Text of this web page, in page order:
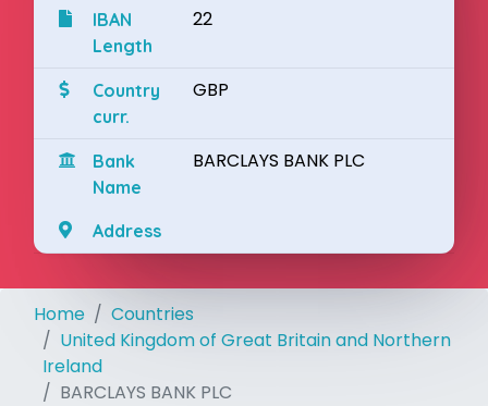
IBAN
Length
22
Country
curr.
GBP
Bank
Name
BARCLAYS BANK PLC
Address
Home
Countries
United Kingdom of Great Britain and Northern
Ireland
BARCLAYS BANK PLC